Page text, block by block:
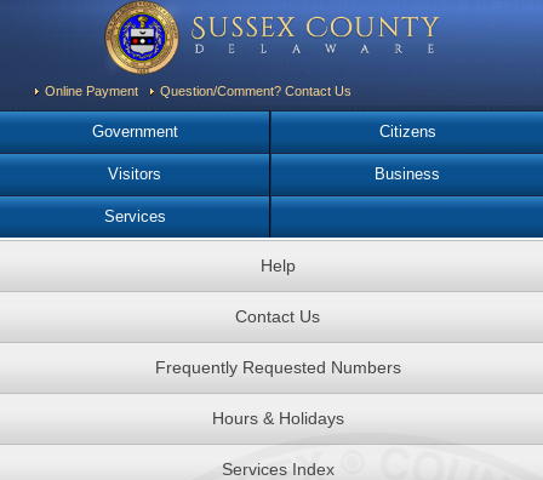
Online Payment Question/Comment? Contact Us
Government Citizens
Visitors Business
Services
Help
Contact Us
Frequently Requested Numbers
Hours & Holidays
Services Index